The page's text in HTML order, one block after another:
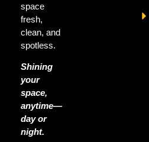
space
fresh,
clean, and
spotless.
Shining
your
space,
anytime—
day or
night.